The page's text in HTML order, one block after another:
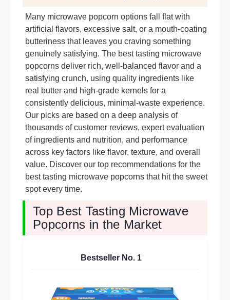
Many microwave popcorn options fall flat with
artificial flavors, excessive salt, or a mouth-coating
butteriness that leaves you craving something
genuinely satisfying. The best tasting microwave
popcorns deliver rich, well-balanced flavor and a
satisfying crunch, using quality ingredients like
real butter and high-grade kernels for a
consistently delicious, minimal-waste experience.
Our picks are based on a deep analysis of
thousands of customer reviews, expert evaluation
of ingredients and nutrition, and performance
across key factors like flavor, texture, and overall
value. Discover our top recommendations for the
best tasting microwave popcorns that hit the sweet
spot every time.
Top Best Tasting Microwave
Popcorns in the Market
Bestseller No. 1